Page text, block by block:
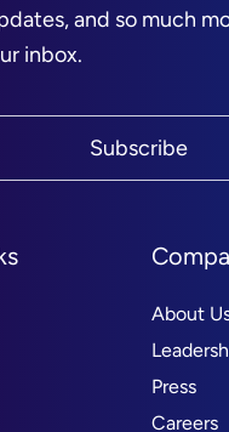
About
Press
Careers
and so much
inbox.
Subscribe